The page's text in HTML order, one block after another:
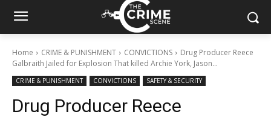
Home CRIME & PUNISHMENT CONVICTIONS
Drug Producer Reece
Galbraith Jailed for Explosion That killed Archie York, Jason...
CRIME & PUNISHMENT CONVICTIONS SAFETY & SECURITY
Drug Producer Reece